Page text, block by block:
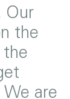
Our
the
are